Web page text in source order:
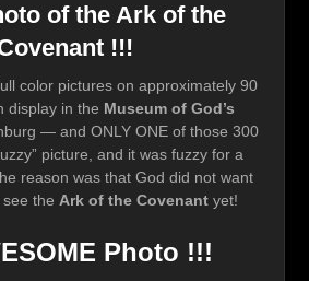
of the Ark of the
!!!
color pictures on approximately 90
display in the Museum of God’s
— and ONLY ONE of those 300
picture, and it was fuzzy for a
reason was that God did not want
the Ark of the Covenant yet!
Photo !!!